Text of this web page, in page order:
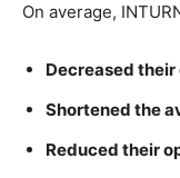
On average,
Decreased
Shortened the
Reduced their